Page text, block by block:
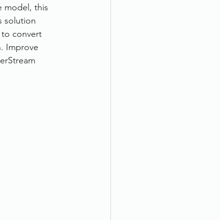
model, this
solution
to convert
Improve